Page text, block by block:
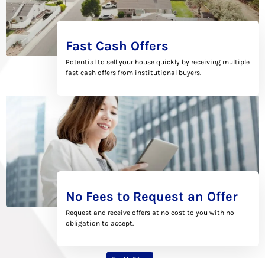
Fast Cash Offers
Potential to sell your house quickly by receiving multiple
fast cash offers from institutional buyers.
No Fees to Request an Offer
Request and receive offers at no cost to you with no
obligation to accept.